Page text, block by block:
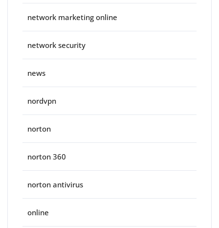
network marketing online
network security
news
nordvpn
norton
norton 360
norton antivirus
online